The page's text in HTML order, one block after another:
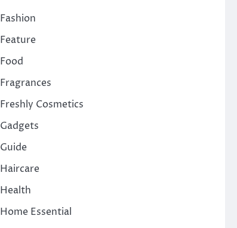
Fashion
Feature
Food
Fragrances
Freshly Cosmetics
Gadgets
Guide
Haircare
Health
Home Essential